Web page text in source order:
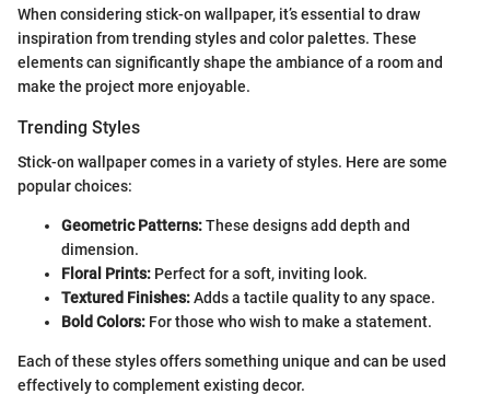
When considering stick-on wallpaper, it’s essential to draw
inspiration from trending styles and color palettes. These
elements can significantly shape the ambiance of a room and
make the project more enjoyable.
Trending Styles
Stick-on wallpaper comes in a variety of styles. Here are some
popular choices:
Geometric Patterns:These designs add depth and
dimension.
Floral Prints: Perfect for a soft, inviting look.
Textured Finishes:Adds a tactile quality to any space.
Bold Colors: For those who wish to make a statement.
Each of these styles offers something unique and can be used
effectively to complement existing decor.